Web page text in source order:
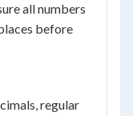
all numbers
before
regular